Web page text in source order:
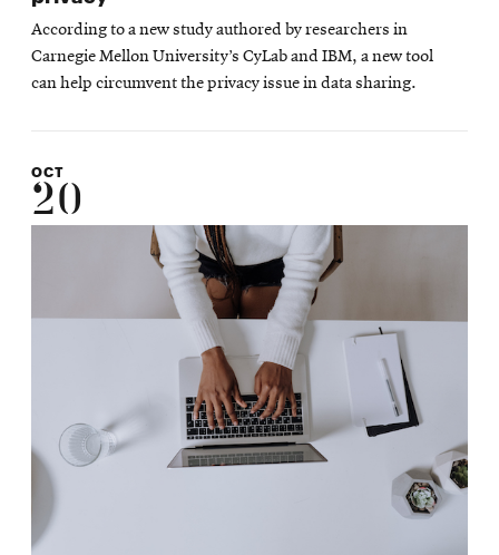
According to a new study authored by researchers in
Carnegie Mellon University’s CyLab and IBM, a new tool
can help circumvent the privacy issue in data sharing.
OCT
20